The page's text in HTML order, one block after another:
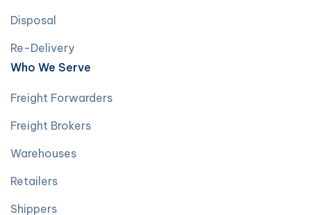
Disposal
Re-Delivery
Who We Serve
Freight Forwarders
Freight Brokers
Warehouses
Retailers
Shippers